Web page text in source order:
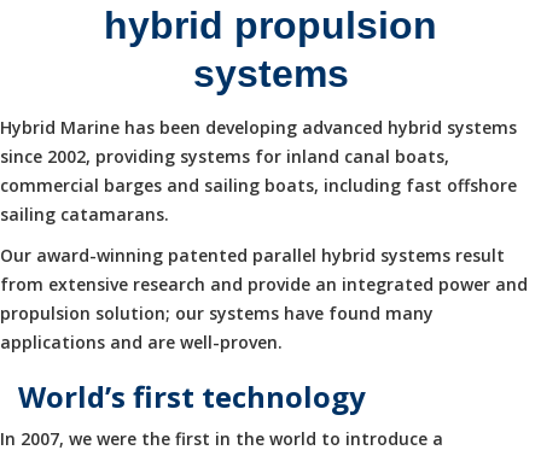
hybrid propulsion
systems
Hybrid Marine has been developing advanced hybrid systems
since 2002, providing systems for inland canal boats,
commercial barges and sailing boats, including fast offshore
sailing catamarans.
Our award-winning patented parallel hybrid systems result
from extensive research and provide an integrated power and
propulsion solution; our systems have found many
applications and are well-proven.
World’s first technology
In 2007, we were the first in the world to introduce a